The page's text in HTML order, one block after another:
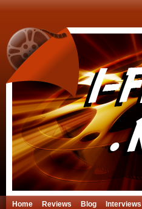
Home Reviews Blog Interviews